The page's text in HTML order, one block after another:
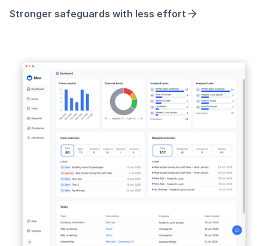
Stronger safeguards with less effort